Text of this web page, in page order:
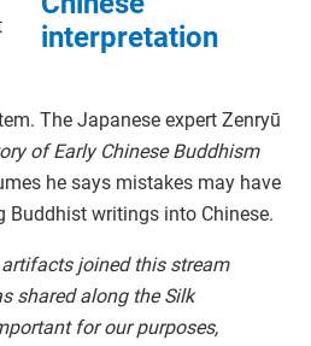
interpretation
The Japanese expert Zenryū
of Early Chinese Buddhism
he says mistakes may have
Buddhist writings into Chinese.
artifacts joined this stream
shared along the Silk
for our purposes,